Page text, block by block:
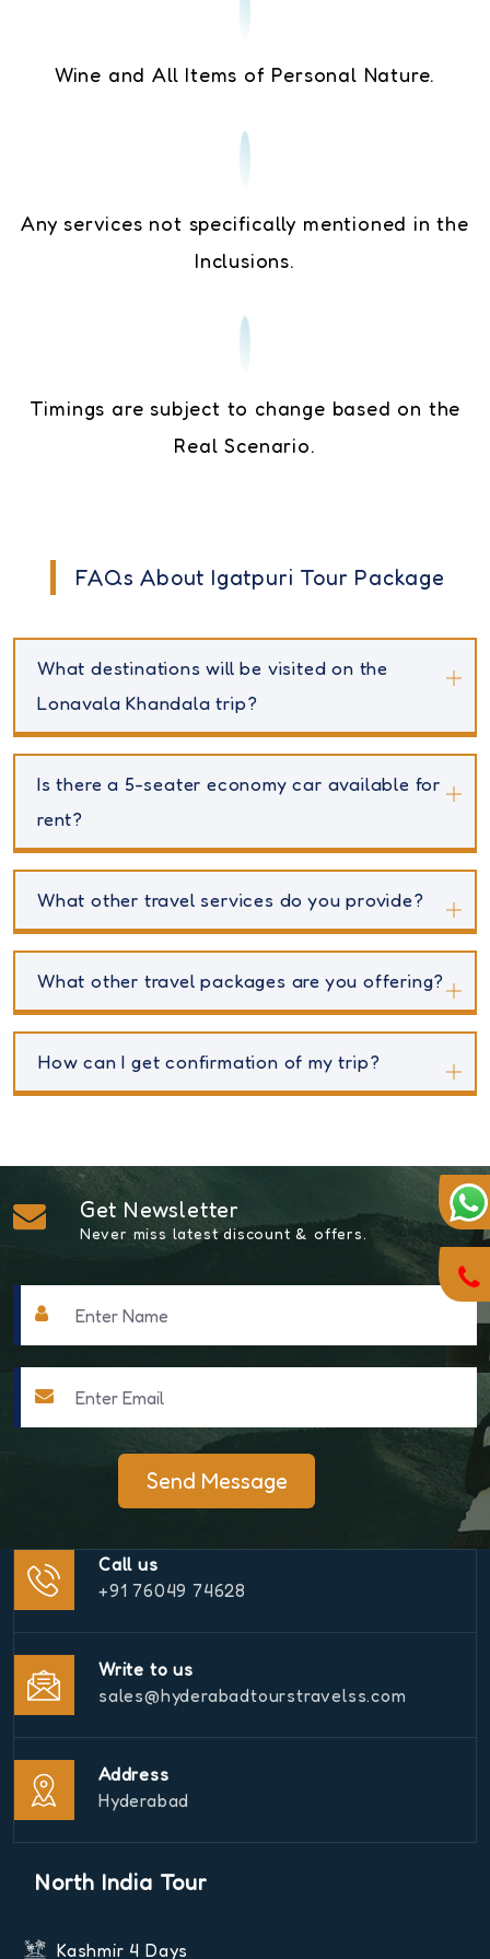
Wine and All Items of Personal Nature.
Any services not specifically mentioned in the
Inclusions.
Timings are subject to change based on the
Real Scenario.
FAQs About Igatpuri Tour Package
What destinations will be visited on the
Lonavala Khandala trip?
Is there a 5-seater economy car available for
rent?
What other travel services do you provide?
What other travel packages are you offering?
How can I get confirmation of my trip?
Get Newsletter
Never miss latest discount & offers.
Send Message
Call us
+91 76049 74628
Write to us
sales@hyderabadtourstravelss.com
Address
Hyderabad
North India Tour
Kashmir 4 Days